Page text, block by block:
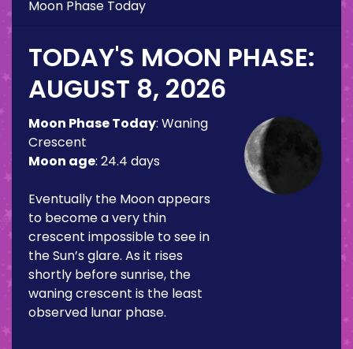
Moon Phase Today
TODAY'S MOON PHASE:
AUGUST 8, 2026
Moon Phase Today: Waning
Crescent
Moon age: 24.4 days
Eventually the Moon appears
to become a very thin
crescent impossible to see in
the Sun’s glare. As it rises
shortly before sunrise, the
waning crescent is the least
observed lunar phase.